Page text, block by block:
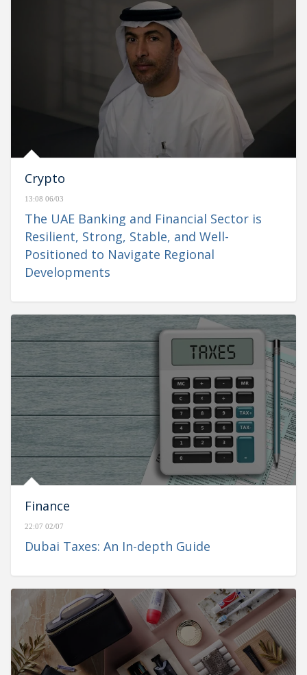
Crypto
13:08 06/03
The UAE Banking and Financial Sector is
Resilient, Strong, Stable, and Well-
Positioned to Navigate Regional
Developments
Finance
22:07 02/07
Dubai Taxes: An In-depth Guide